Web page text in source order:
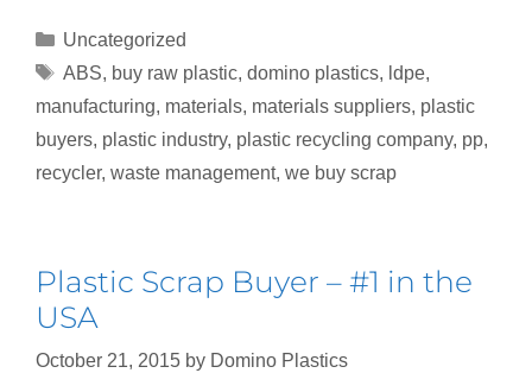
Uncategorized
ABS, buy raw plastic, domino plastics, ldpe,
manufacturing, materials, materials suppliers, plastic
buyers, plastic industry, plastic recycling company, pp,
recycler, waste management, we buy scrap
Plastic Scrap Buyer – #1 in the
USA
October 21, 2015 by Domino Plastics